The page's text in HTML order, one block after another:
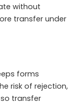
without
transfer under
forms
risk of rejection,
transfer